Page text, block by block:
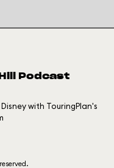
Podcast
with TouringPlan's